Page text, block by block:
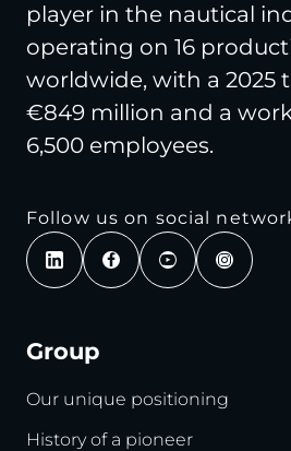
player in the nautical
operating on 16
worldwide, with a 2025
€849 million and a
6,500 employees.
Follow us on social
Group
Our unique positioning
History of a pioneer